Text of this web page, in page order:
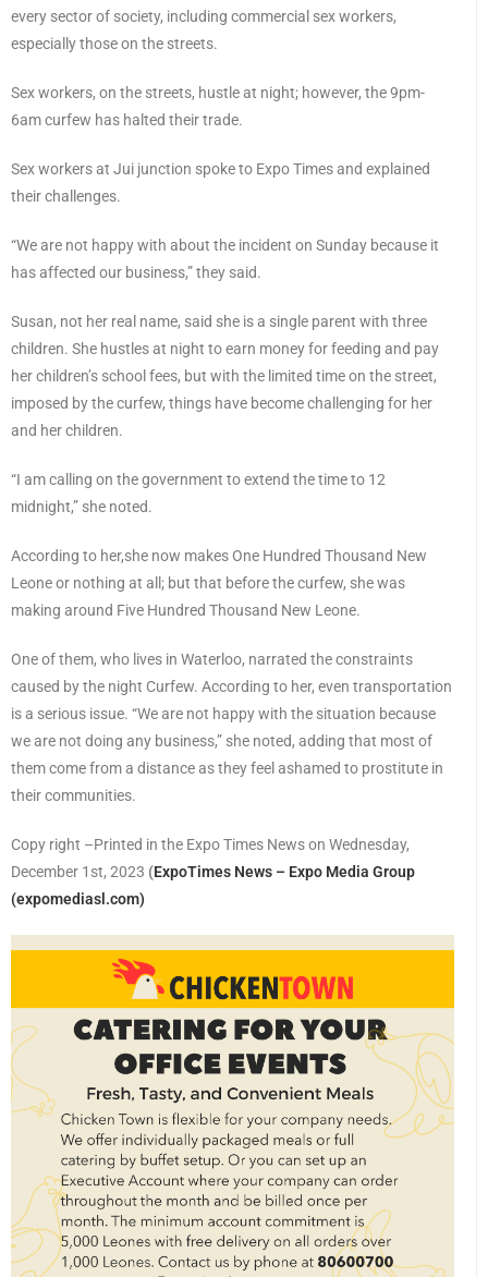
every sector of society, including commercial sex workers,
especially those on the streets.
Sex workers, on the streets, hustle at night; however, the 9pm-
6am curfew has halted their trade.
Sex workers at Jui junction spoke to Expo Times and explained
their challenges.
“We are not happy with about the incident on Sunday because it
has affected our business,” they said.
Susan, not her real name, said she is a single parent with three
children. She hustles at night to earn money for feeding and pay
her children’s school fees, but with the limited time on the street,
imposed by the curfew, things have become challenging for her
and her children.
“I am calling on the government to extend the time to 12
midnight,” she noted.
According to her,she now makes One Hundred Thousand New
Leone or nothing at all; but that before the curfew, she was
making around Five Hundred Thousand New Leone.
One of them, who lives in Waterloo, narrated the constraints
caused by the night Curfew. According to her, even transportation
is a serious issue. “We are not happy with the situation because
we are not doing any business,” she noted, adding that most of
them come from a distance as they feel ashamed to prostitute in
their communities.
Copy right –Printed in the Expo Times News on Wednesday,
December 1st, 2023 (ExpoTimes News – Expo Media Group
(expomediasl.com)